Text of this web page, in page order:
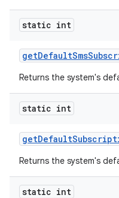
static int
getDefaultSms
Returns the system's
static int
getDefault
Returns the system's
static int